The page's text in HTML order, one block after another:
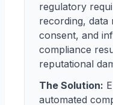
regulatory
recording, data
consent, and
compliance
reputational
The Solution:
automated